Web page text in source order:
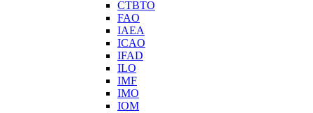
CTBTO
FAO
IAEA
ICAO
IFAD
ILO
IMF
IMO
IOM